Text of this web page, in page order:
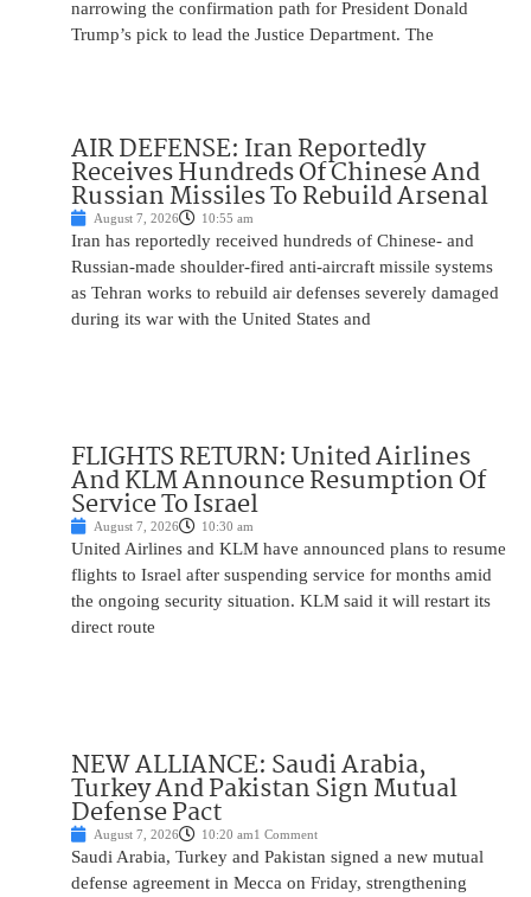
narrowing the confirmation path for President Donald
Trump’s pick to lead the Justice Department. The
AIR DEFENSE: Iran Reportedly
Receives Hundreds Of Chinese And
Russian Missiles To Rebuild Arsenal
August 7, 2026 10:55 am
Iran has reportedly received hundreds of Chinese- and
Russian-made shoulder-fired anti-aircraft missile systems
as Tehran works to rebuild air defenses severely damaged
during its war with the United States and
FLIGHTS RETURN: United Airlines
And KLM Announce Resumption Of
Service To Israel
August 7, 2026 10:30 am
United Airlines and KLM have announced plans to resume
flights to Israel after suspending service for months amid
the ongoing security situation. KLM said it will restart its
direct route
NEW ALLIANCE: Saudi Arabia,
Turkey And Pakistan Sign Mutual
Defense Pact
August 7, 2026 10:20 am1 Comment
Saudi Arabia, Turkey and Pakistan signed a new mutual
defense agreement in Mecca on Friday, strengthening